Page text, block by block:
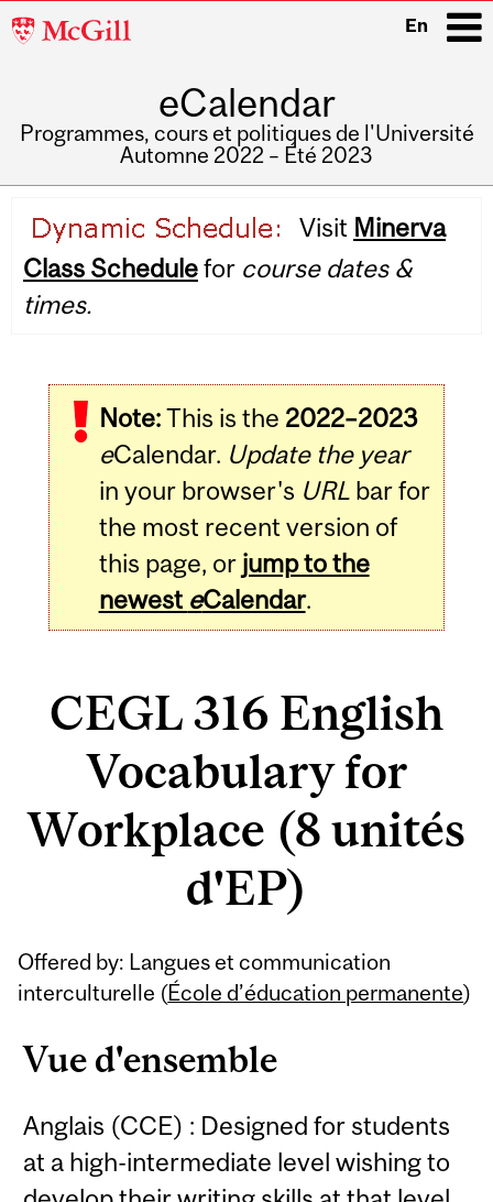
McGill
En
eCalendar
Programmes, cours et politiques de l'Université
Automne 2022 – Été 2023
navigation
Visit Minerva
Class Schedulefor course dates &
times.
Note:This is the 2022–2023
eCalendar. Update the year
in your browser's URLbar for
the most recent version of
this page, or jump to the
newest eCalendar.
CEGL 316 English
Vocabulary for
Workplace (8 unités
d'EP)
Offered by: Langues et communication
interculturelle (École d’éducation permanente)
Vue d'ensemble
Anglais (CCE) : Designed for students
at a high-intermediate level wishing to
Related
Content